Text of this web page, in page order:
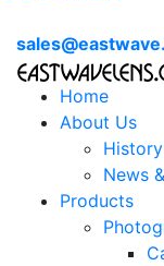
Home
About Us
News
Products